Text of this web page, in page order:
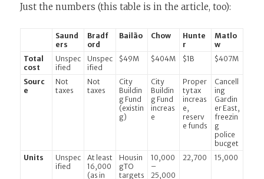
Just the numbers (this table is in the article, too):
Saund
ers
Bradf
ord
Bailão Chow
Hunte
r
Matlo
w
Total
cost
Unspec
ified
Unspec
ified
$49M $404M $1B $407M
Sourc
e
Not
taxes
Not
taxes
City
Buildin
g Fund
(existin
g)
City
Buildin
g Fund
increas
e
Proper
ty tax
increas
e,
reserv
e funds
Cancell
ing
Gardin
er East,
freezin
g
police
bucget
Units
Unspec
ified
At least
16,000
(as in
Housin
gTO
targets
10,000
–
25,000
22,700 15,000